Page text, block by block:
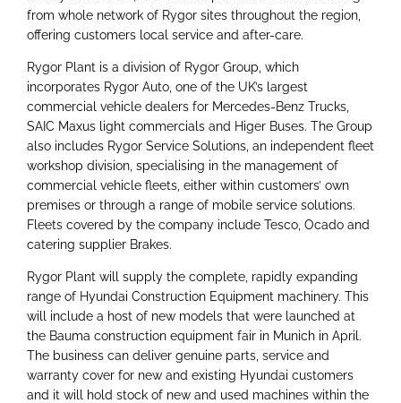
from whole network of Rygor sites throughout the region,
offering customers local service and after-care.
Rygor Plant is a division of Rygor Group, which
incorporates Rygor Auto, one of the UK’s largest
commercial vehicle dealers for Mercedes-Benz Trucks,
SAIC Maxus light commercials and Higer Buses. The Group
also includes Rygor Service Solutions, an independent fleet
workshop division, specialising in the management of
commercial vehicle fleets, either within customers’ own
premises or through a range of mobile service solutions.
Fleets covered by the company include Tesco, Ocado and
catering supplier Brakes.
Rygor Plant will supply the complete, rapidly expanding
range of Hyundai Construction Equipment machinery. This
will include a host of new models that were launched at
the Bauma construction equipment fair in Munich in April.
The business can deliver genuine parts, service and
warranty cover for new and existing Hyundai customers
and it will hold stock of new and used machines within the